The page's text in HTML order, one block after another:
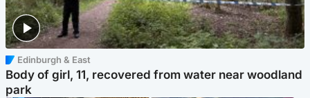
Edinburgh & East
Body of girl, 11, recovered from water near woodland
park